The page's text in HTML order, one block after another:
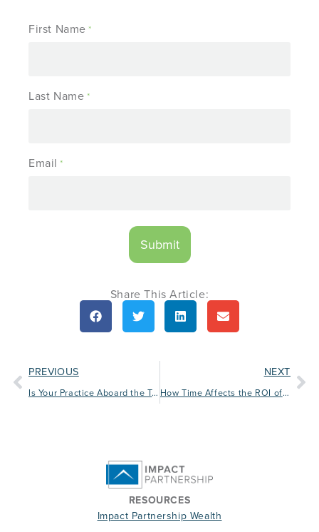
First Name *
Last Name *
Email *
Share This Article:
PREVIOUS
Is Your Practice Aboard the Tech Train?
NEXT
How Time Affects the ROI of Facebook Ad Campaigns
RESOURCES
Impact Partnership Wealth